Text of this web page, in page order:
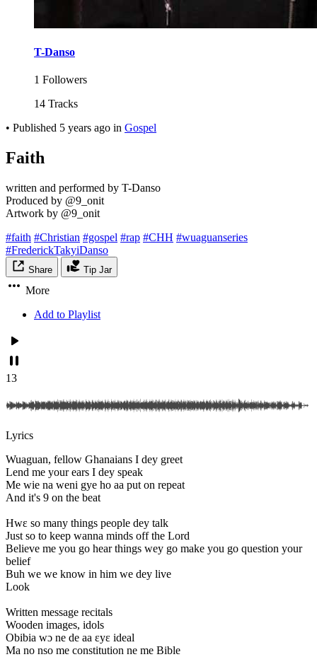
T-Danso
1 Followers
14 Tracks
• Published 5 years ago in Gospel
Faith
written and performed by T-Danso
Produced by @9_onit
Artwork by @9_onit
#faith #Christian #gospel #rap #CHH #wuaguanseries
#FrederickTakyiDanso
Share Tip Jar
More
Add to Playlist
13
Lyrics
Wuaguan, fellow Ghanaians I dey greet
Lend me your ears I dey speak
Me wie na weni gye ho aa put on repeat
And it's 9 on the beat
Hwɛ so many things people dey talk
Just so to keep wanna minds off the Lord
Believe me you go hear things wey go make you go question your
belief
Buh we we know in him we dey live
Look
Written message recitals
Wooden images, idols
Obibia wɔ ne de aa ɛyɛ ideal
Ma no nso me constitution ne me Bible